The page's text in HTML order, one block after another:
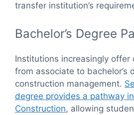
transfer institution’s
Bachelor’s Degree
Institutions increasingly offer
from associate to bachelor’s
construction management.
degree provides a pathway
Construction, allowing